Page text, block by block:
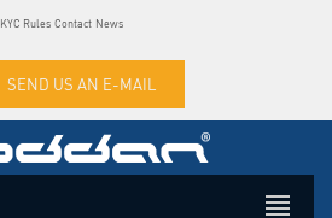
KYC Rules Contact News
SEND US AN E-MAIL